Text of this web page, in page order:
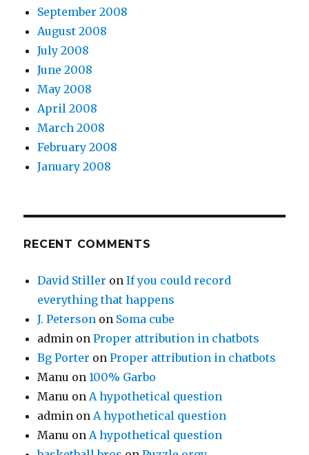
September 2008
August 2008
July 2008
June 2008
May 2008
April 2008
March 2008
February 2008
January 2008
RECENT COMMENTS
David Stiller onIf you could record
everything that happens
J. Peterson on Soma cube
admin onProper attribution in chatbots
Bg Porter onProper attribution in chatbots
Manu on100% Garbo
Manu on A hypothetical question
admin on A hypothetical question
Manu on A hypothetical question